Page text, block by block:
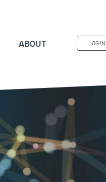
ABOUT LOG IN